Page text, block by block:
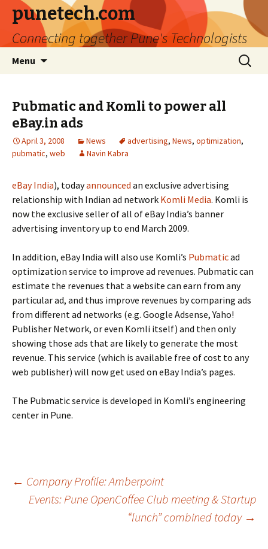
punetech.com
Connecting together Pune's Technologists
Menu
Search
for:
Pubmatic and Komli to power all
eBay.in ads
April 3, 2008 News advertising, News, optimization,
pubmatic, web Navin Kabra
eBay India), todayannounced an exclusive advertising
relationship with Indian ad network Komli Media. Komli is
now the exclusive seller of all of eBay India’s banner
advertising inventory up to end March 2009.
In addition, eBay India will also use Komli’s Pubmaticad
optimization service to improve ad revenues. Pubmatic can
estimate the revenues that a website can earn from any
particular ad, and thus improve revenues by comparing ads
from different ad networks (e.g. Google Adsense, Yaho!
Publisher Network, or even Komli itself) and then only
showing those ads that are likely to generate the most
revenue. This service (which is available free of cost to any
web publisher) will now get used on eBay India’s pages.
The Pubmatic service is developed in Komli’s engineering
center in Pune.
Post
navigation
← Company Profile: Amberpoint
Events: Pune OpenCoffee Club meeting & Startup
“lunch” combined today →